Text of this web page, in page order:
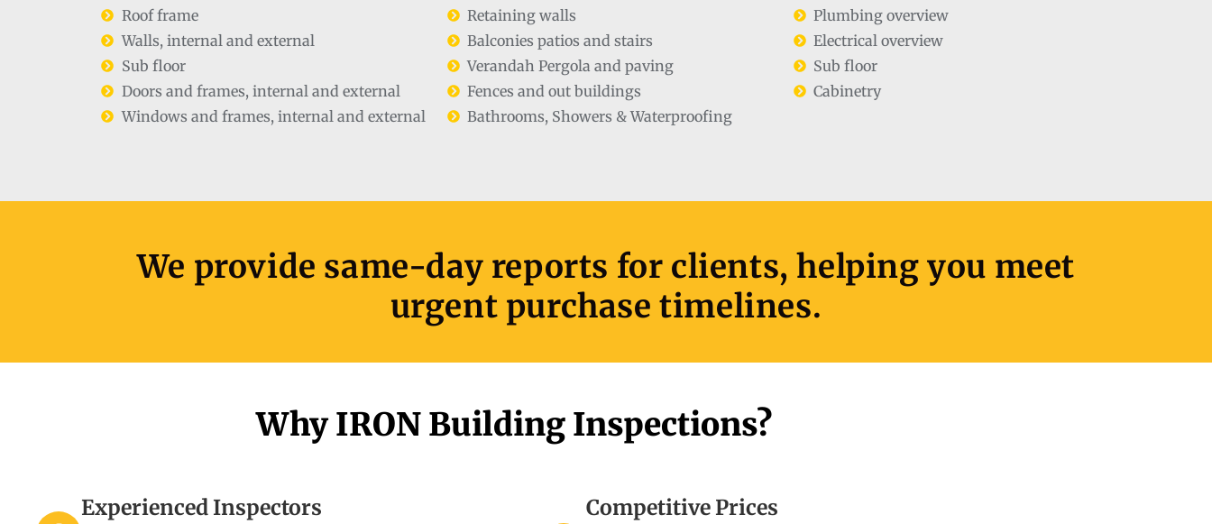
Roof frame
Walls, internal and external
Sub floor
Doors and frames, internal and external
Windows and frames, internal and external
Retaining walls
Balconies patios and stairs
Verandah Pergola and paving
Fences and out buildings
Bathrooms, Showers & Waterproofing
Plumbing overview
Electrical overview
Sub floor
Cabinetry
We provide same-day reports for clients, helping you meet
urgent purchase timelines.
Why IRON Building Inspections?
Experienced Inspectors Competitive Prices